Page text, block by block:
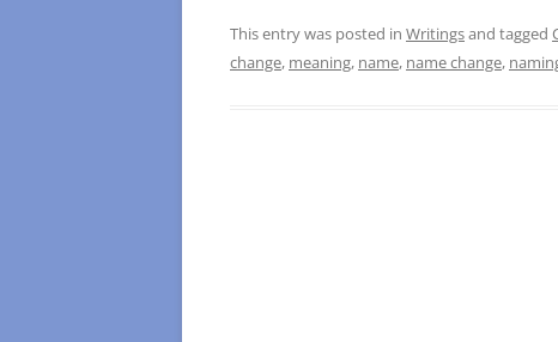
This entry was posted in Writingsand tagged
change, meaning, name, name change,